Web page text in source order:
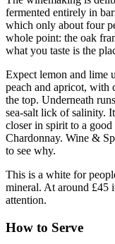
fermented entirely in
which only about four
whole point: the oak
what you taste is the
Expect lemon and lime
peach and apricot,
the top. Underneath
sea-salt lick of salinity.
closer in spirit to a
Chardonnay. Wine &
to see why.
This is a white for
mineral. At around £45
attention.
How to Serve